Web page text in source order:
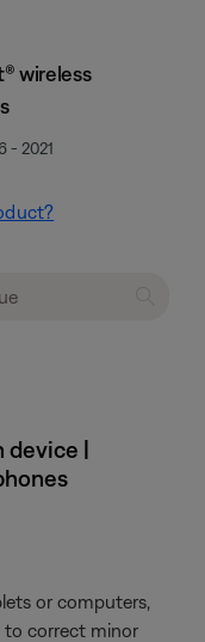
wireless
- 2021
device |
or computers,
to correct minor